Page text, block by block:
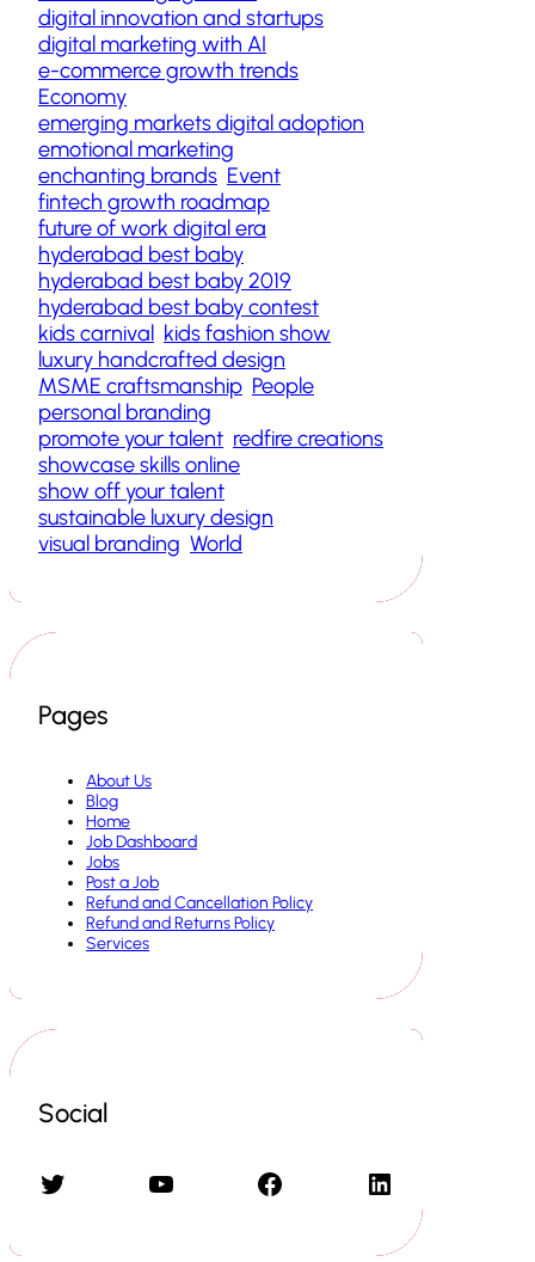
digital innovation and startups
digital marketing with AI
e-commerce growth trends
Economy
emerging markets digital adoption
emotional marketing
enchanting brands Event
fintech growth roadmap
future of work digital era
hyderabad best baby
hyderabad best baby 2019
hyderabad best baby contest
kids carnival kids fashion show
luxury handcrafted design
MSME craftsmanship People
personal branding
promote your talent redfire creations
showcase skills online
show off your talent
sustainable luxury design
visual branding World
Pages
About Us
Blog
Home
Job Dashboard
Jobs
Post a Job
Refund and Cancellation Policy
Refund and Returns Policy
Services
Social
Twitter YouTube Facebook LinkedIn